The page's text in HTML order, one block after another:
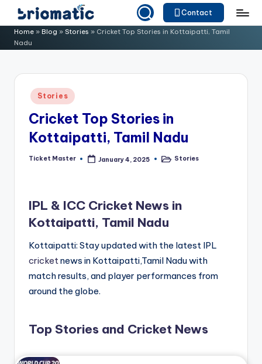
Skip
content
B
ri
o
Just
for
Business
Contact
Home » Blog » Stories » Cricket Top Stories in Kottaipatti, Tamil
Nadu
Posted
in
Stories
Cricket Top Stories in
Kottaipatti, Tamil Nadu
Posted
Ticket Master January 4, 2025
PostedStories
IPL & ICC Cricket News in
Kottaipatti, Tamil Nadu
Kottaipatti: Stay updated with the latest IPL
cricketnews in Kottaipatti,Tamil Nadu with
match results, and player performances from
around the globe.
Top Stories and Cricket News